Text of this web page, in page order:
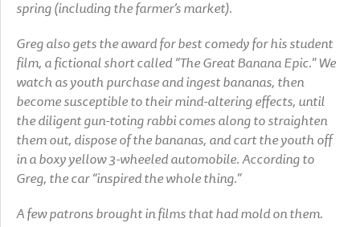
spring (including the farmer’s market).
Greg also gets the award for best comedy for his student
film, a fictional short called “The Great Banana Epic.” We
watch as youth purchase and ingest bananas, then
become susceptible to their mind-altering effects, until
the diligent gun-toting rabbi comes along to straighten
them out, dispose of the bananas, and cart the youth off
in a boxy yellow 3-wheeled automobile. According to
Greg, the car “inspired the whole thing.”
A few patrons brought in films that had mold on them.